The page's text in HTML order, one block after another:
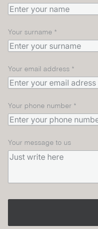
Your surname *
Your email address *
Your phone number *
Your message to us